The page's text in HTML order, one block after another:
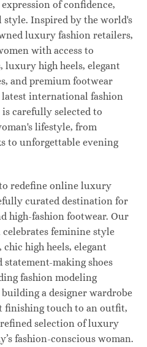
of confidence,
Inspired by the world's
luxury fashion retailers,
with access to
luxury high heels, elegant
and premium footwear
international fashion
carefully selected to
lifestyle, from
to unforgettable evening
redefine online luxury
curated destination for
high-fashion footwear. Our
feminine style
high heels, elegant
statement-making shoes
fashion modeling
a designer wardrobe
finishing touch to an outfit,
selection of luxury
fashion-conscious woman.